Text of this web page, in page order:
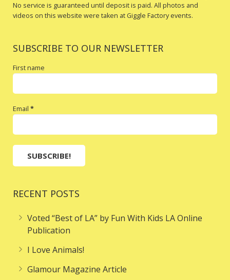
No service is guaranteed until deposit is paid. All photos and
videos on this website were taken at Giggle Factory events.
SUBSCRIBE TO OUR NEWSLETTER
First name
Email *
RECENT POSTS
Voted “Best of LA” by Fun With Kids LA Online
Publication
I Love Animals!
Glamour Magazine Article